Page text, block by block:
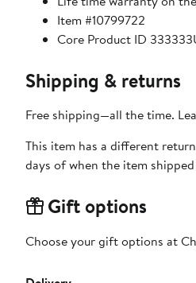
Item #10799722
Core Product ID
Shipping & returns
Free shipping—all the time.
This item has a different
days of when the item
Gift options
Choose your gift options at